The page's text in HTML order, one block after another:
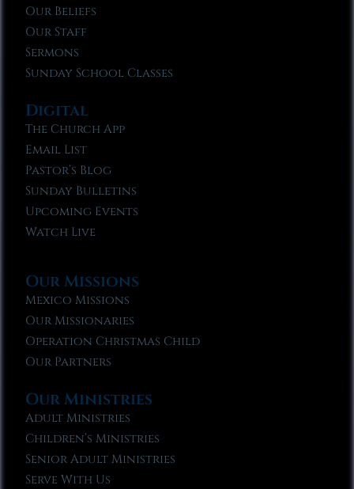
Our Beliefs
Our Staff
Sermons
Sunday School Classes
Digital
The Church App
Email List
Pastor’s Blog
Sunday Bulletins
Upcoming Events
Watch Live
Our Missions
Mexico Missions
Our Missionaries
Operation Christmas Child
Our Partners
Our Ministries
Adult Ministries
Children’s Ministries
Senior Adult Ministries
Serve With Us